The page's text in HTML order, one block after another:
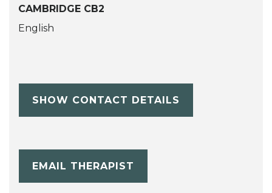
CAMBRIDGE CB2
English
SHOW CONTACT DETAILS
EMAIL THERAPIST